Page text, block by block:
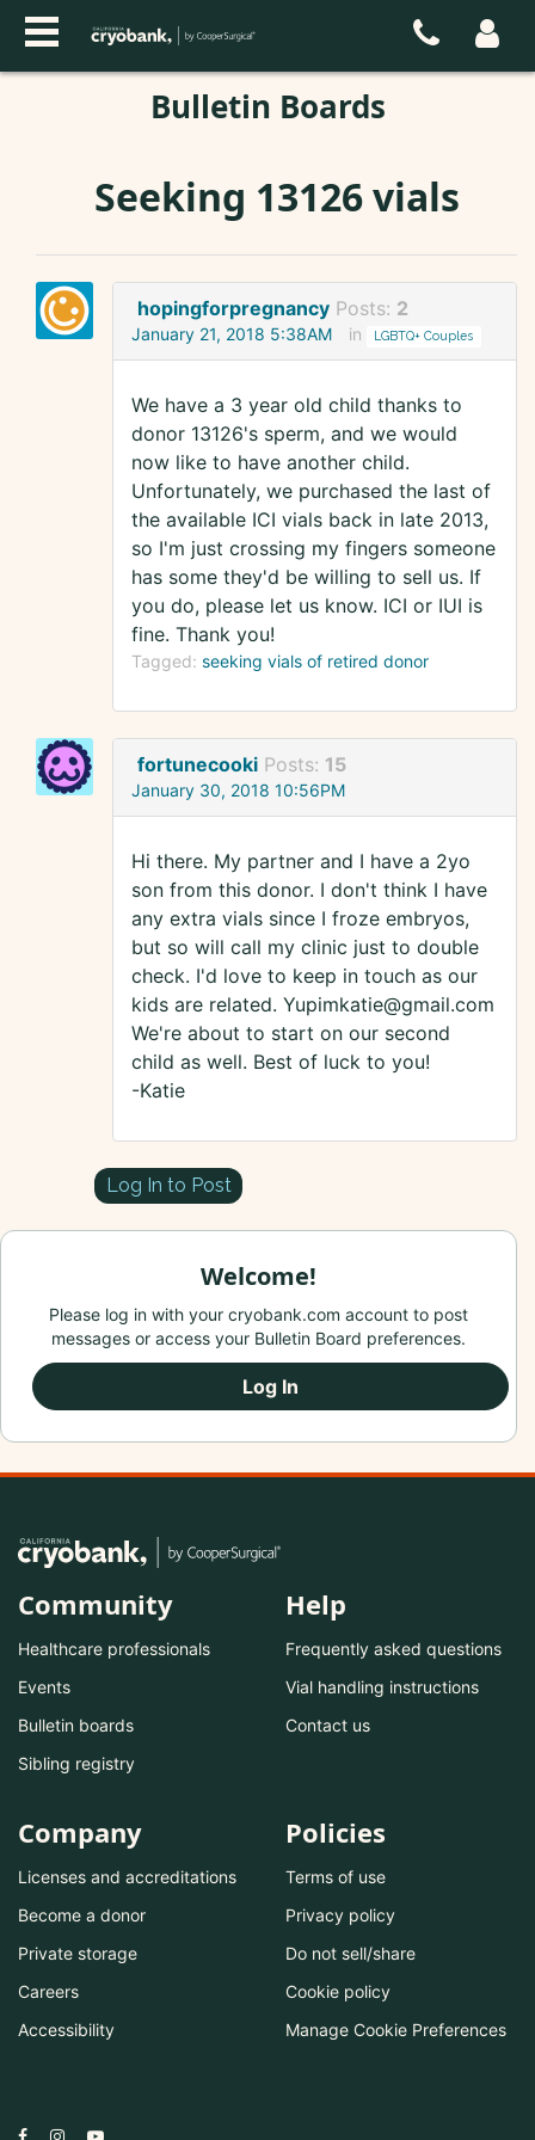
Bulletin Boards
Seeking 13126 vials
hopingforpregnancy Posts: 2
January 21, 2018 5:38AM in LGBTQ+ Couples
We have a 3 year old child thanks to
donor 13126's sperm, and we would
now like to have another child.
Unfortunately, we purchased the last of
the available ICI vials back in late 2013,
so I'm just crossing my fingers someone
has some they'd be willing to sell us. If
you do, please let us know. ICI or IUI is
fine. Thank you!
Tagged: seeking vials of retired donor
fortunecooki Posts: 15
January 30, 2018 10:56PM
Hi there. My partner and I have a 2yo
son from this donor. I don't think I have
any extra vials since I froze embryos,
but so will call my clinic just to double
check. I'd love to keep in touch as our
kids are related. Yupimkatie@gmail.com
We're about to start on our second
child as well. Best of luck to you!
-Katie
Log In to Post
Welcome!
Please log in with your cryobank.com account to post
messages or access your Bulletin Board preferences.
Log In
Community
Healthcare professionals
Events
Bulletin boards
Sibling registry
Help
Frequently asked questions
Vial handling instructions
Contact us
Company
Licenses and accreditations
Become a donor
Private storage
Careers
Accessibility
Policies
Terms of use
Privacy policy
Do not sell/share
Cookie policy
Manage Cookie Preferences